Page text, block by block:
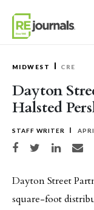
MIDWEST CRE
Dayton
Halsted
STAFF WRITER
Share on Facebook
Share on TwitterShare on LinkedIn
Share
Dayton Street
square-foot